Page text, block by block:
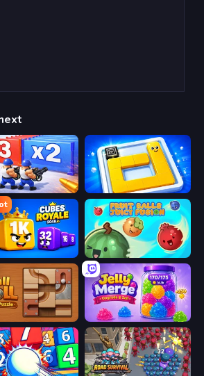
Brigade Ice Slide
2048 Royale Fruit Balls: Juicy Fusion
Jelly Merge: Upgrade & Sell